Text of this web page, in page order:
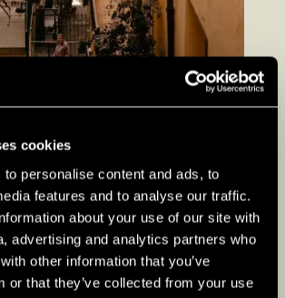
cookies
personalise content and ads, to
features and to analyse our traffic.
about your use of our site with
advertising and analytics partners who
other information that you’ve
or that they’ve collected from your use